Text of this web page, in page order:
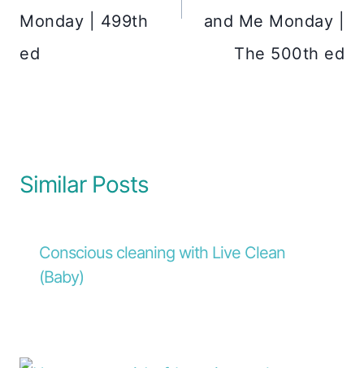
Monday | 499th
ed
and Me Monday |
The 500th ed
Similar Posts
Conscious cleaning with Live Clean
(Baby)